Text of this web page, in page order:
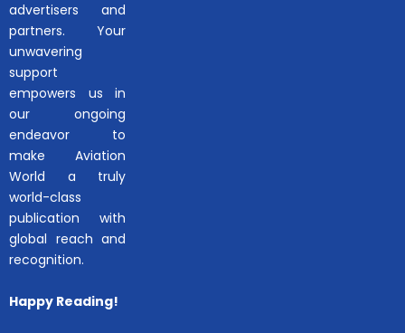
advertisers and
partners. Your
unwavering
support
empowers us in
our ongoing
endeavor to
make Aviation
World a truly
world-class
publication with
global reach and
recognition.
Happy Reading!